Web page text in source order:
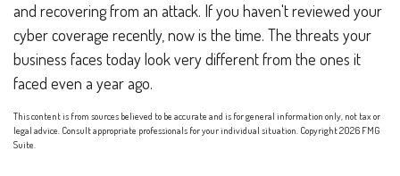
and recovering from an attack. If you haven't reviewed your
cyber coverage recently, now is the time. The threats your
business faces today look very different from the ones it
faced even a year ago.
This content is from sources believed to be accurate and is for general information only, not tax or
legal advice. Consult appropriate professionals for your individual situation. Copyright2026 FMG
Suite.